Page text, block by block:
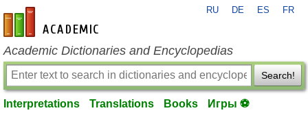
en-academic.com
RU DE ES FR
Academic Dictionaries and Encyclopedias
Search!
Interpretations Translations Books Игры ⚽